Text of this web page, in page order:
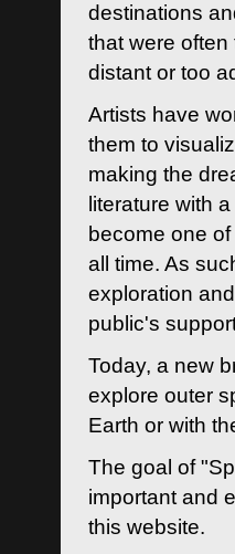
destinations
that were
distant or too
Artists have
them to
making the
literature with
become one
all time. As
exploration
public's
Today, a new
explore outer
Earth or with
The goal of
important and
this website.